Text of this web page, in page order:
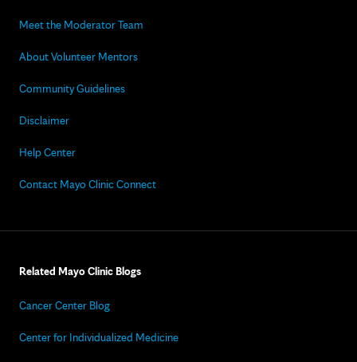
Meet the Moderator Team
About Volunteer Mentors
Community Guidelines
Disclaimer
Help Center
Contact Mayo Clinic Connect
Related Mayo Clinic Blogs
Cancer Center Blog
Center for Individualized Medicine